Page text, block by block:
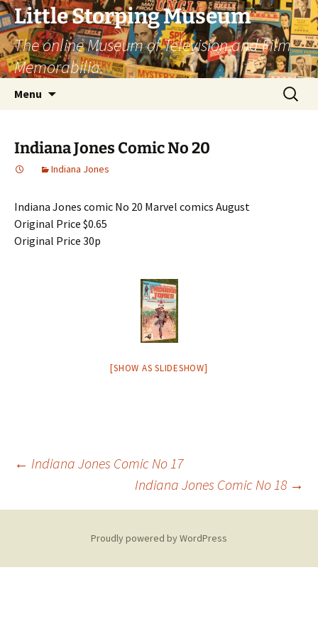
Little Storping Museum
The online Museum of Television and Film
Memorabilia.
Menu
Search
for:
Indiana Jones Comic No 20
Indiana Jones
Indiana Jones comic No 20 Marvel comics August
Original Price $0.65
Original Price 30p
[SHOW AS SLIDESHOW]
Post
navigation
← Indiana Jones Comic No 17
Indiana Jones Comic No 18 →
Proudly powered by WordPress